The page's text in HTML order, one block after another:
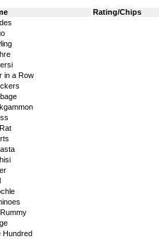
Rating/Chips
in a Row
Hundred